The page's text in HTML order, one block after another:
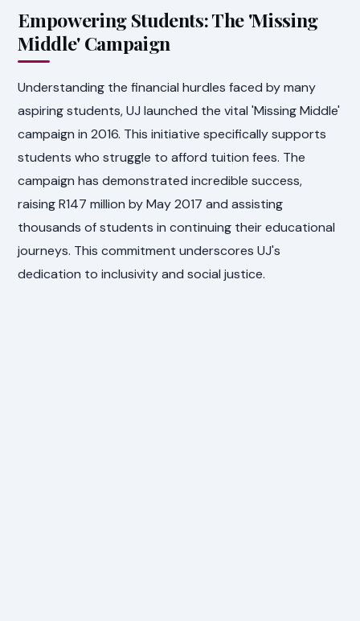
Empowering Students: The 'Missing
Middle' Campaign
Understanding the financial hurdles faced by many
aspiring students, UJ launched the vital 'Missing Middle'
campaign in 2016. This initiative specifically supports
students who struggle to afford tuition fees. The
campaign has demonstrated incredible success,
raising R147 million by May 2017 and assisting
thousands of students in continuing their educational
journeys. This commitment underscores UJ's
dedication to inclusivity and social justice.